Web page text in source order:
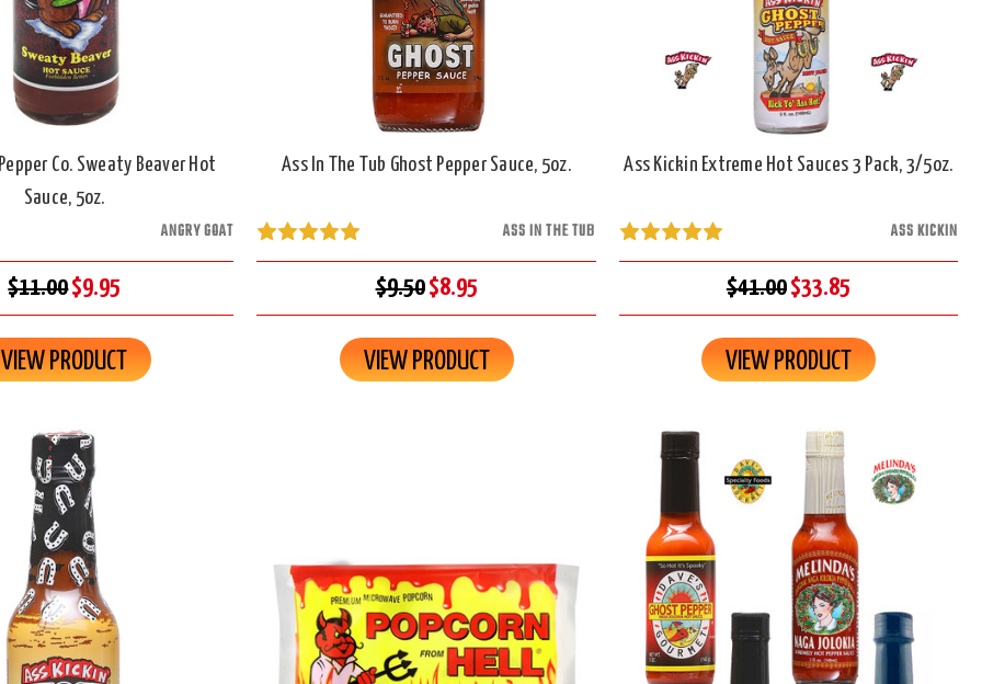
Co. Sweaty Beaver Hot
Sauce, 5oz.
ANGRY GOAT
$11.00$9.95
VIEW PRODUCT
Ass In The Tub Ghost Pepper Sauce, 5oz.
ASS IN THE TUB
$9.50$8.95
VIEW PRODUCT
Ass Kickin Extreme Hot Sauces 3 Pack, 3/5oz.
ASS KICKIN
$41.00$33.85
VIEW PRODUCT